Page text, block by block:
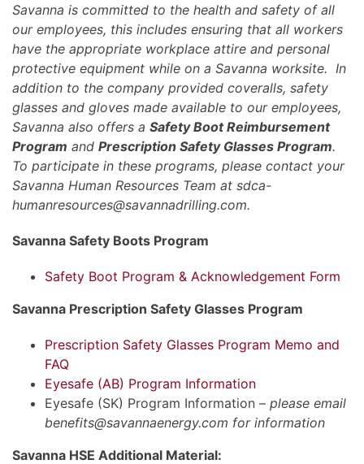
Savanna is committed to the health and safety of all
our employees, this includes ensuring that all workers
have the appropriate workplace attire and personal
protective equipment while on a Savanna worksite. In
addition to the company provided coveralls, safety
glasses and gloves made available to our employees,
Savanna also offers a Safety Boot Reimbursement
Program and Prescription Safety Glasses Program.
To participate in these programs, please contact your
Savanna Human Resources Team at sdca-
humanresources@savannadrilling.com.
Savanna Safety Boots Program
Safety Boot Program & Acknowledgement Form
Savanna Prescription Safety Glasses Program
Prescription Safety Glasses Program Memo and
FAQ
Eyesafe (AB) Program Information
Eyesafe (SK) Program Information – please email
benefits@savannaenergy.com for information
Savanna HSE Additional Material: